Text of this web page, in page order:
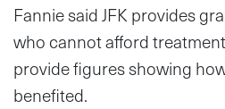
Fannie said JFK provides
who cannot afford
provide figures showing
benefited.